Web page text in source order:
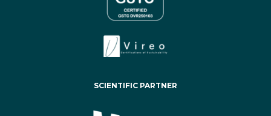
SCIENTIFIC PARTNER